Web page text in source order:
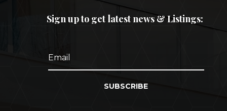
Sign up to get latest news & Listings:
SUBSCRIBE